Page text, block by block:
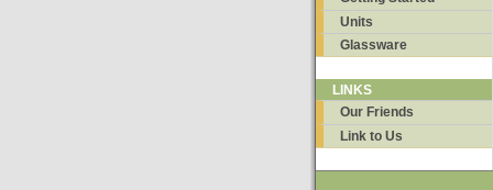
Units
Glassware
LINKS
Our Friends
Link to Us